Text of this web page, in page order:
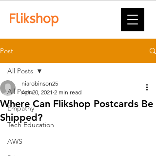
Post
All Posts
Empathy
Tech Education
AWS
All Posts
Where Can Flikshop Postcards Be
Shipped?
niarobinson25
Apr 20, 2021 2 min read